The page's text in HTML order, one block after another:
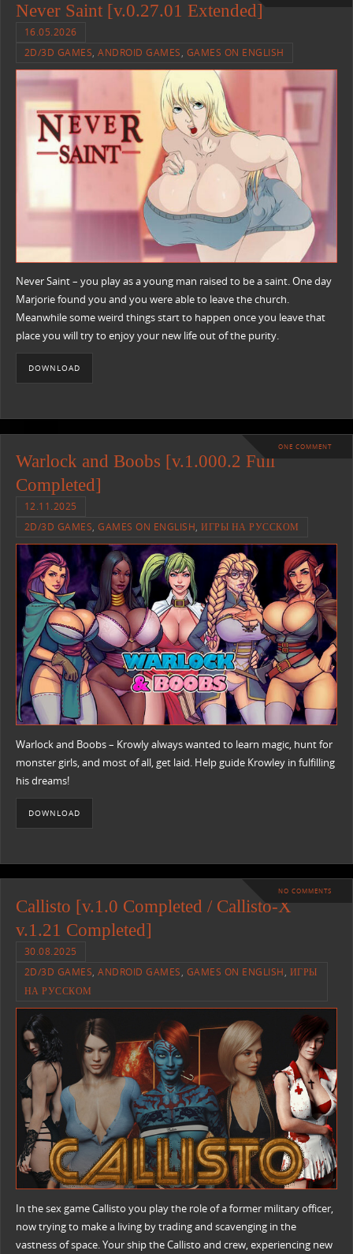
Never Saint [v.0.27.01 Extended]
16.05.2026
2D/3D GAMES,ANDROID GAMES, GAMES ON ENGLISH
Never Saint – you play as a young man raised to be a saint. One day
Marjorie found you and you were able to leave the church.
Meanwhile some weird things start to happen once you leave that
place you will try to enjoy your new life out of the purity.​
DOWNLOAD
ONE COMMENT
Warlock and Boobs [v.1.000.2 Full
Completed]
12.11.2025
2D/3D GAMES,GAMES ON ENGLISH,ИГРЫ НА РУССКОМ
Warlock and Boobs – Krowly always wanted to learn magic, hunt for
monster girls, and most of all, get laid. Help guide Krowley in fulfilling
his dreams!​
DOWNLOAD
NO COMMENTS
Callisto [v.1.0 Completed / Callisto-X
v.1.21 Completed]
30.08.2025
2D/3D GAMES,ANDROID GAMES, GAMES ON ENGLISH, ИГРЫ
НА РУССКОМ
In the sex game Callisto you play the role of a former military officer,
now trying to make a living by trading and scavenging in the
vastness of space. Your ship the Callisto and crew, experiencing new